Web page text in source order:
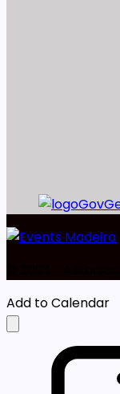
Add to Calendar